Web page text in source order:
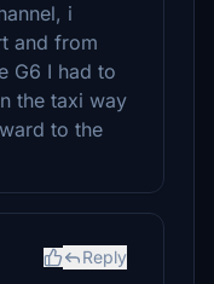
i
and from
G6 I had to
the taxi way
to the
Reply